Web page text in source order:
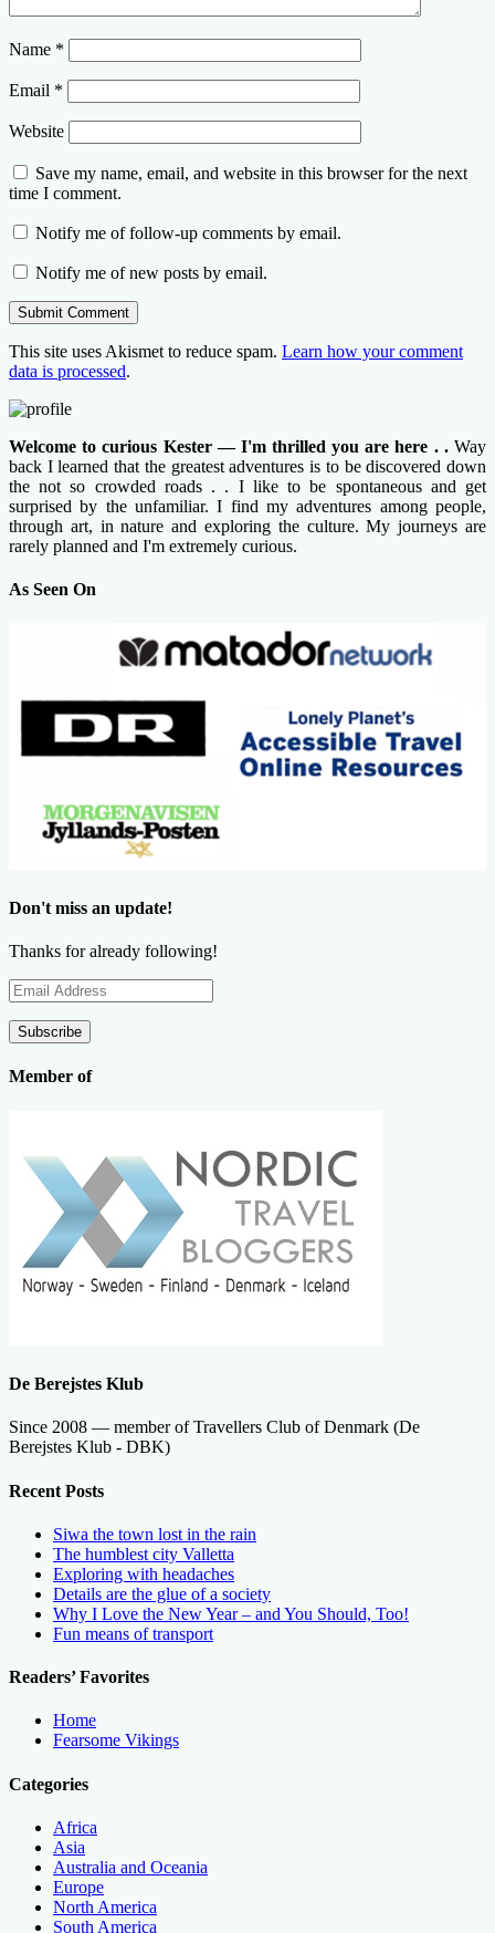
Name *
Email *
Website
Save my name, email, and website in this browser for the next
time I comment.
Notify me of follow-up comments by email.
Notify me of new posts by email.
This site uses Akismet to reduce spam. Learn how your comment
data is processed.
Welcome to curious Kester — I'm thrilled you are here . .Way
back I learned that the greatest adventures is to be discovered down
the not so crowded roads . . I like to be spontaneous and get
surprised by the unfamiliar. I find my adventures among people,
through art, in nature and exploring the culture. My journeys are
rarely planned and I'm extremely curious.
As Seen On
Don't miss an update!
Thanks for already following!
Email
Address
Subscribe
Member of
De Berejstes Klub
Since 2008 — member of Travellers Club of Denmark (De
Berejstes Klub - DBK)
Recent Posts
Siwa the town lost in the rain
The humblest city Valletta
Exploring with headaches
Details are the glue of a society
Why I Love the New Year – and You Should, Too!
Fun means of transport
Readers’ Favorites
Home
Fearsome Vikings
Categories
Africa
Asia
Australia and Oceania
Europe
North America
South America